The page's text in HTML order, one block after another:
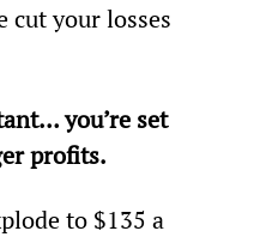
cut your losses
you’re set
profits.
to $135 a